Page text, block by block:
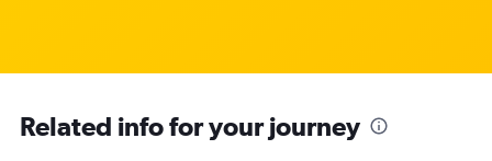
Related info for your journey